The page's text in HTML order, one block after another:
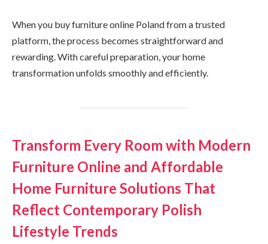
When you buy furniture online Poland from a trusted
platform, the process becomes straightforward and
rewarding. With careful preparation, your home
transformation unfolds smoothly and efficiently.
Transform Every Room with Modern
Furniture Online and Affordable
Home Furniture Solutions That
Reflect Contemporary Polish
Lifestyle Trends